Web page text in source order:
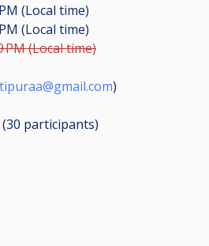
(Local time)
(Local time)
PM (Local time)
)
participants)